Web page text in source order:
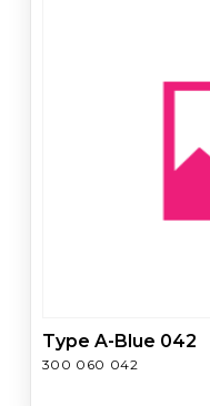
Type A-Blue 042
300 060 042